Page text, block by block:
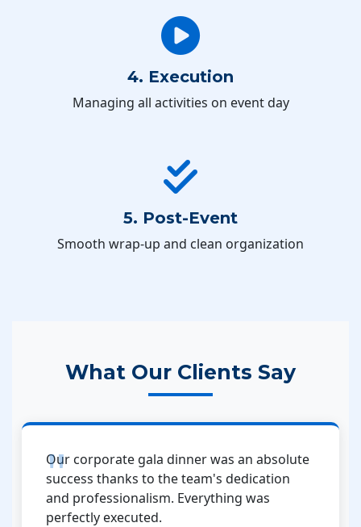
4. Execution
Managing all activities on event day
5. Post-Event
Smooth wrap-up and clean organization
What Our Clients Say
Our corporate gala dinner was an absolute
success thanks to the team's dedication
and professionalism. Everything was
perfectly executed.